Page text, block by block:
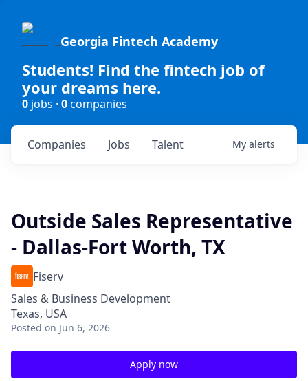
Georgia Fintech Academy
Students! Find the fintech job of
your dreams here.
0 jobs · 0companies
Jobs
Companies Talent My alerts
Outside Sales Representative
- Dallas-Fort Worth, TX
Fiserv
Sales & Business Development
Texas, USA
Posted on Jun 6, 2026
Apply now